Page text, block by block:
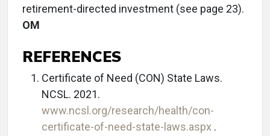
retirement-directed investment (see page 23).
OM
REFERENCES
Certificate of Need (CON) State Laws.
NCSL. 2021.
www.ncsl.org/research/health/con-
certificate-of-need-state-laws.aspx .